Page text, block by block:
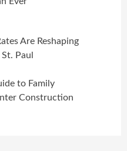
Are Reshaping
Paul
to Family
Construction